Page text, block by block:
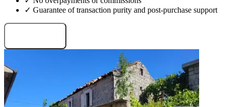
✓ Guarantee of transaction purity and post-purchase support